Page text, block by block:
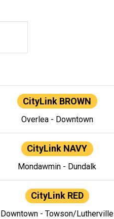
CityLink BROWN
Overlea - Downtown
CityLink NAVY
Mondawmin - Dundalk
CityLink RED
Downtown - Towson/Lutherville